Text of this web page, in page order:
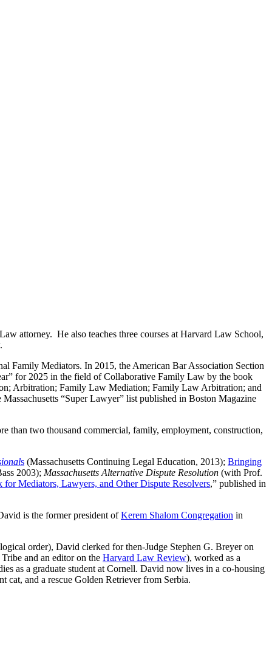
attorney. He also teaches three courses at Harvard Law School,
Family Mediators. In 2015, the American Bar Association Section
for 2025 in the field of Collaborative Family Law by the book
Arbitration; Family Law Mediation; Family Law Arbitration; and
“Super Lawyer” list published in Boston Magazine
than two thousand commercial, family, employment, construction,
s (Massachusetts Continuing Legal Education, 2013); Bringing
2003); Massachusetts Alternative Dispute Resolution (with Prof.
Mediators, Lawyers, and Other Dispute Resolvers,” published in
is the former president ofKerem Shalom Congregation in
order), David clerked for then-Judge Stephen G. Breyer on
and an editor on the Harvard Law Review), worked as a
as a graduate student at Cornell. David now lives in a co-housing
cat, and a rescue Golden Retriever from Serbia.